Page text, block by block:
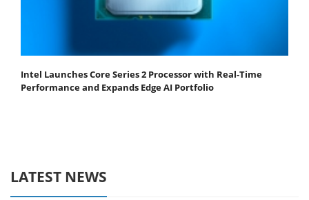
Intel Launches Core Series 2 Processor with Real-Time
Performance and Expands Edge AI Portfolio
LATEST NEWS